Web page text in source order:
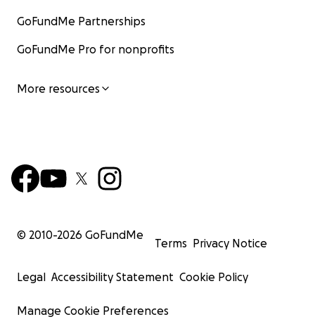
GoFundMe Partnerships
GoFundMe Pro for nonprofits
More resources
© 2010-2026 GoFundMe
Terms Privacy Notice
Legal Accessibility Statement Cookie Policy
Manage Cookie Preferences